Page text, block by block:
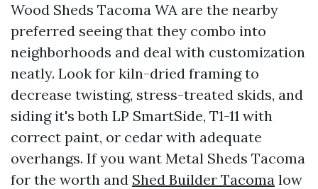
Wood Sheds Tacoma WA are the nearby
preferred seeing that they combo into
neighborhoods and deal with customization
neatly. Look for kiln-dried framing to
decrease twisting, stress-treated skids, and
siding it's both LP SmartSide, T1-11 with
correct paint, or cedar with adequate
overhangs. If you want Metal Sheds Tacoma
for the worth and Shed Builder Tacoma low